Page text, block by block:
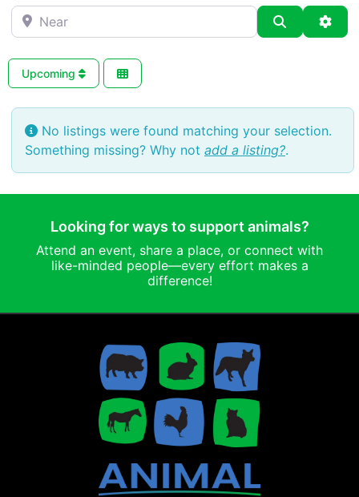
Near
Search
Upcoming
No listings were found matching your selection.
Something missing? Why not add a listing?.
Looking for ways to support animals?
Attend an event, share a place, or connect with
like-minded people—every effort makes a
difference!